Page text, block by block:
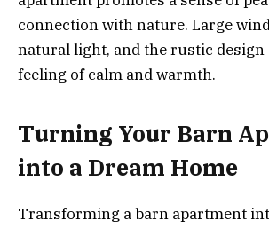
connection with nature. Large
natural light, and the rustic design
feeling of calm and warmth.
Turning Your Barn
into a Dream Home
Transforming a barn apartment